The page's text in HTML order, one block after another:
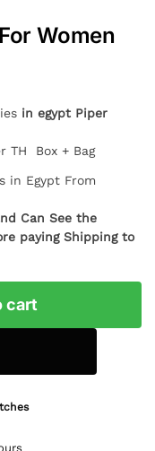
Women
in egypt Piper
TH Box + Bag
in Egypt From
Can See the
paying Shipping to
cart